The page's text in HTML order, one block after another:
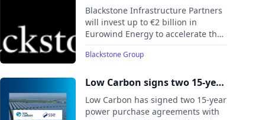
Invest up to €2 Billion in
Leading Pan‑European
Renewables Developer
Eurowind Energy
Blackstone Infrastructure Partners
will invest up to €2 billion in
Eurowind Energy to accelerate the
expansion of its European
renewable energy platform amid
electrification, AI, and energy
Blackstone Group
Low Carbon signs two 15-year
route-to-market PPAs with
SSE Energy Markets
Low Carbon has signed two 15-year
power purchase agreements with